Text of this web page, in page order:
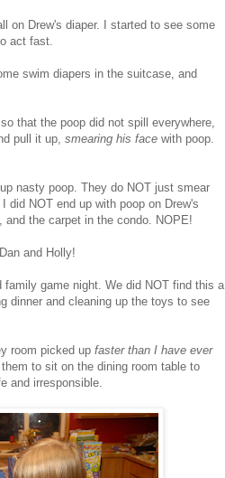
on Drew's diaper. I started to see some
act fast.
swim diapers in the suitcase, and
that the poop did not spill everywhere,
pull it up, smearing his face with poop.
nasty poop. They do NOT just smear
did NOT end up with poop on Drew's
the carpet in the condo. NOPE!
and Holly!
game night. We did NOT find this a
dinner and cleaning up the toys to see
room picked up faster than I have ever
to sit on the dining room table to
and irresponsible.